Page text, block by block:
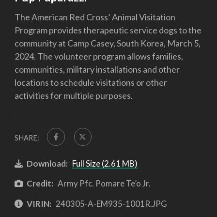
The American Red Cross’ Animal Visitation
Program provides therapeutic service dogs to the
community at Camp Casey, South Korea, March 5,
2024. The volunteer program allows families,
communities, military installations and other
locations to schedule visitations or other
activities for multiple purposes.
SHARE:
Download: Full Size (2.61 MB)
Credit: Army Pfc. Pomare Te’o Jr.
VIRIN: 240305-A-EM935-1001R.JPG